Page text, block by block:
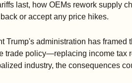
last, how OEMs rework supply
or accept any price hikes.
Trump's administration has framed
trade policy—replacing income tax
industry, the consequences